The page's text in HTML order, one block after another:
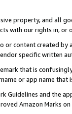
property, and all
with our rights in, or
or content created
specific written
that is
or app name
Guidelines and the
Amazon Marks